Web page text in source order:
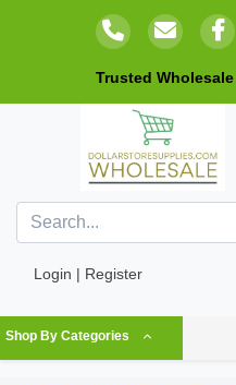
Trusted
Login | Register
Shop By Categories